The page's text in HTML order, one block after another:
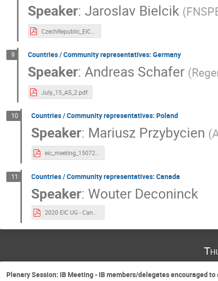
Speaker:Jaroslav Bielcik (
9 Countries / Community representatives: Germany
Speaker:Andreas Schafer (
July_15_AS_2.pdf
10 Countries / Community representatives: Poland
Speaker: Mariusz Przybycien (
eic_meeting_15072020.pdf
11 Countries / Community representatives: Canada
Speaker: Wouter Deconinck
2020 EIC UG - Canada Representative.pdf
Plenary Session: IB Meeting - IB members/delegates encouraged